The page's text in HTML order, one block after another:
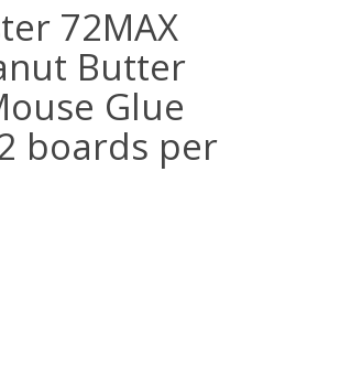
72MAX
Butter
Glue
boards per